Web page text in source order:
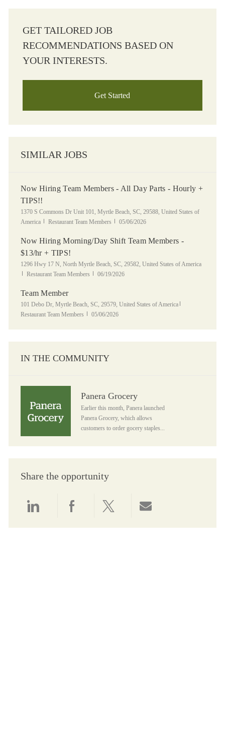
GET TAILORED JOB
RECOMMENDATIONS BASED ON
YOUR INTERESTS.
Get Started
SIMILAR JOBS
Now Hiring Team Members - All Day Parts - Hourly +
TIPS!!
Location
1370 S Commons Dr Unit 101, Myrtle Beach, SC, 29588, United States of
America
Category
Restaurant Team Members Posted Date
05/06/2026
Now Hiring Morning/Day Shift Team Members -
$13/hr + TIPS!
Location
1296 Hwy 17 N, North Myrtle Beach, SC, 29582, United States of America
Category
Restaurant Team Members Posted Date
06/19/2026
Team Member
Location
101 Debo Dr, Myrtle Beach, SC, 29579, United States of America
Restaurant Team Members
Posted Date
05/06/2026
IN THE COMMUNITY
Panera Grocery
Earlier this month, Panera launched
Panera Grocery, which allows
customers to order gocery staples...
Share the opportunity